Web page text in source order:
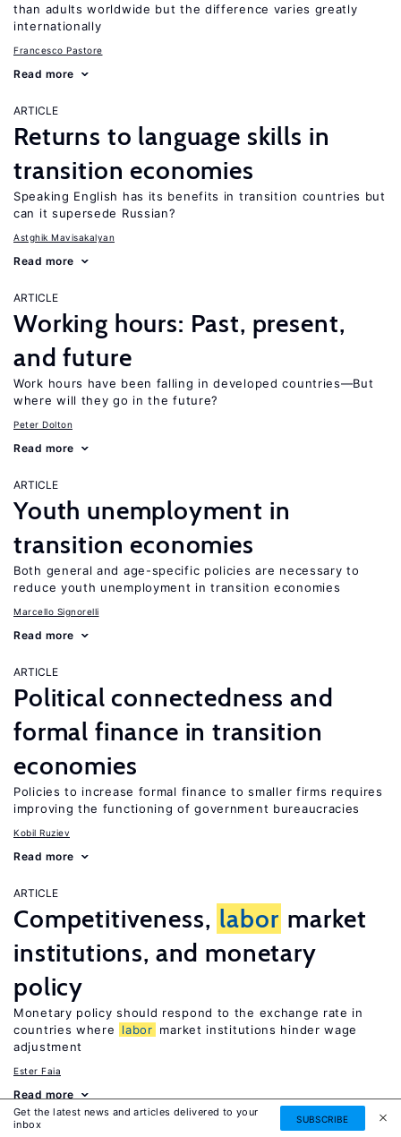
than adults worldwide but the difference varies greatly
internationally
Francesco Pastore
Read more
ARTICLE
Returns to language skills in
transition economies
Speaking English has its benefits in transition countries but
can it supersede Russian?
Astghik Mavisakalyan
Read more
ARTICLE
Working hours: Past, present,
and future
Work hours have been falling in developed countries—But
where will they go in the future?
Peter Dolton
Read more
ARTICLE
Youth unemployment in
transition economies
Both general and age-specific policies are necessary to
reduce youth unemployment in transition economies
Marcello Signorelli
Read more
ARTICLE
Political connectedness and
formal finance in transition
economies
Policies to increase formal finance to smaller firms requires
improving the functioning of government bureaucracies
Kobil Ruziev
Read more
ARTICLE
Competitiveness, labor market
institutions, and monetary
policy
Monetary policy should respond to the exchange rate in
countries where
labor market institutions hinder wage
adjustment
Ester Faia
Read more
ARTICLE
Get the latest news and articles delivered to your
inbox
SUBSCRIBE